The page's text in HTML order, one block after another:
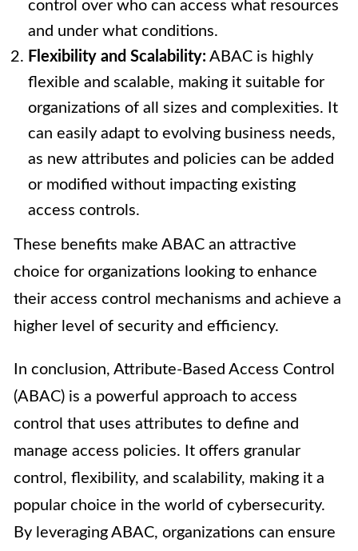
control over who can access what resources
and under what conditions.
Flexibility and Scalability: ABAC is highly
flexible and scalable, making it suitable for
organizations of all sizes and complexities. It
can easily adapt to evolving business needs,
as new attributes and policies can be added
or modified without impacting existing
access controls.
These benefits make ABAC an attractive
choice for organizations looking to enhance
their access control mechanisms and achieve a
higher level of security and efficiency.
In conclusion, Attribute-Based Access Control
(ABAC) is a powerful approach to access
control that uses attributes to define and
manage access policies. It offers granular
control, flexibility, and scalability, making it a
popular choice in the world of cybersecurity.
By leveraging ABAC, organizations can ensure